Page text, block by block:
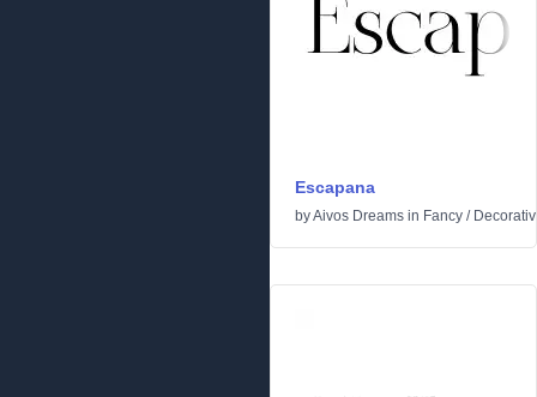
Escapana
byAivos Dreams in Fancy /